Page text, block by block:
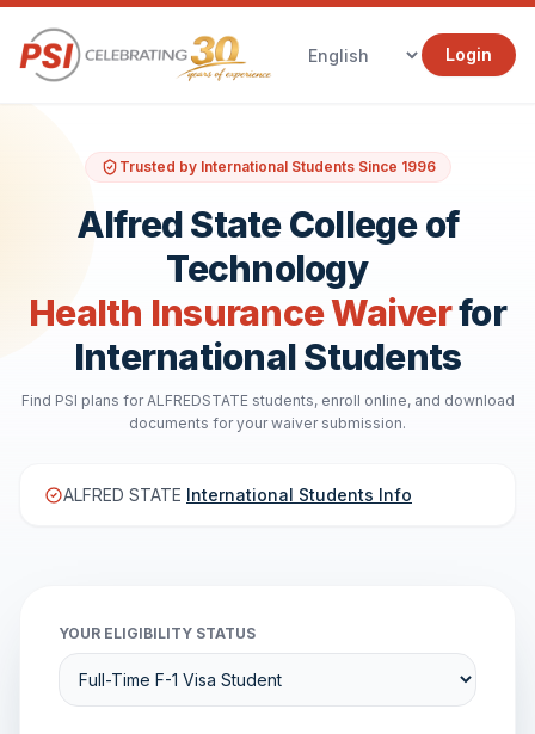
Login
Trusted by International Students Since 1996
Alfred State College of
Technology
Health Insurance Waiverfor
International Students
Find PSI plans for ALFREDSTATE students, enroll online, and download
documents for your waiver submission.
ALFRED STATE International Students Info
YOUR ELIGIBILITY STATUS